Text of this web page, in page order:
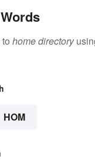
home directory
HOM